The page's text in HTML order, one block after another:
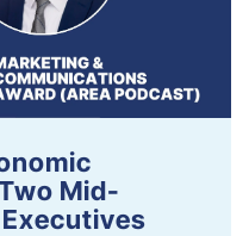
Mid-